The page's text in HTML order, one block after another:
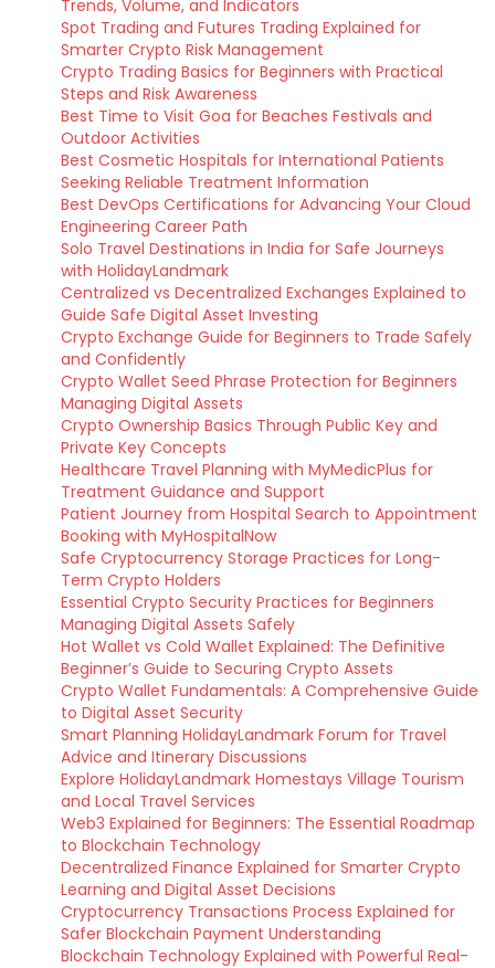
Trends, Volume, and Indicators
Spot Trading and Futures Trading Explained for
Smarter Crypto Risk Management
Crypto Trading Basics for Beginners with Practical
Steps and Risk Awareness
Best Time to Visit Goa for Beaches Festivals and
Outdoor Activities
Best Cosmetic Hospitals for International Patients
Seeking Reliable Treatment Information
Best DevOps Certifications for Advancing Your Cloud
Engineering Career Path
Solo Travel Destinations in India for Safe Journeys
with HolidayLandmark
Centralized vs Decentralized Exchanges Explained to
Guide Safe Digital Asset Investing
Crypto Exchange Guide for Beginners to Trade Safely
and Confidently
Crypto Wallet Seed Phrase Protection for Beginners
Managing Digital Assets
Crypto Ownership Basics Through Public Key and
Private Key Concepts
Healthcare Travel Planning with MyMedicPlus for
Treatment Guidance and Support
Patient Journey from Hospital Search to Appointment
Booking with MyHospitalNow
Safe Cryptocurrency Storage Practices for Long-
Term Crypto Holders
Essential Crypto Security Practices for Beginners
Managing Digital Assets Safely
Hot Wallet vs Cold Wallet Explained: The Definitive
Beginner’s Guide to Securing Crypto Assets
Crypto Wallet Fundamentals: A Comprehensive Guide
to Digital Asset Security
Smart Planning HolidayLandmark Forum for Travel
Advice and Itinerary Discussions
Explore HolidayLandmark Homestays Village Tourism
and Local Travel Services
Web3 Explained for Beginners: The Essential Roadmap
to Blockchain Technology
Decentralized Finance Explained for Smarter Crypto
Learning and Digital Asset Decisions
Cryptocurrency Transactions Process Explained for
Safer Blockchain Payment Understanding
Blockchain Technology Explained with Powerful Real-